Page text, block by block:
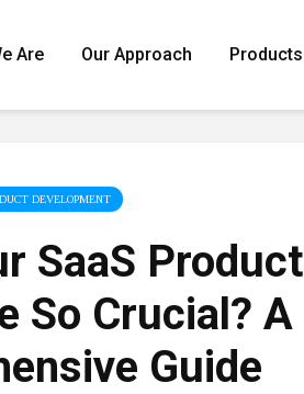
Are Our Approach Products
DEVELOPMENT
SaaS Product
So Crucial? A
Guide